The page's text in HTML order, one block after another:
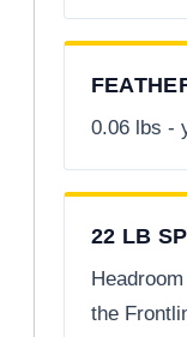
0.06 lbs -
22 LB
the